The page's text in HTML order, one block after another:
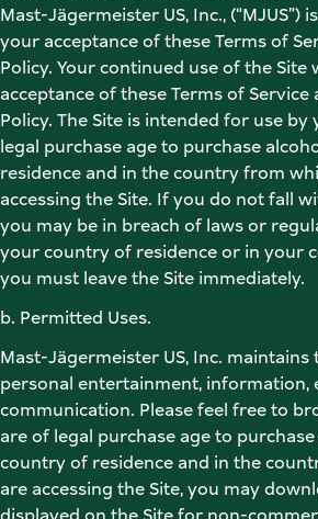
Mast-Jägermeister US, Inc., (“MJUS”)
your acceptance of these Terms of
Policy. Your continued use of the Site
acceptance of these Terms of Service
Policy. The Site is intended for use
legal purchase age to purchase
residence and in the country from
accessing the Site. If you do not fall
you may be in breach of laws or
your country of residence or in your
you must leave the Site immediately.
b. Permitted Uses.
Mast-Jägermeister US, Inc.
personal entertainment, information,
communication. Please feel free to
are of legal purchase age to
country of residence and in the
are accessing the Site, you may